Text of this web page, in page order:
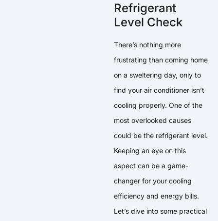
Refrigerant
Level Check
There’s nothing more
frustrating than coming home
on a sweltering day, only to
find your air conditioner isn’t
cooling properly. One of the
most overlooked causes
could be the refrigerant level.
Keeping an eye on this
aspect can be a game-
changer for your cooling
efficiency and energy bills.
Let’s dive into some practical